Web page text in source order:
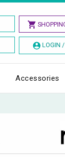
LOGIN /
Accessories